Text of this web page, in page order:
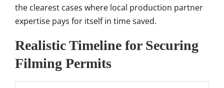
the clearest cases where local production partner
expertise pays for itself in time saved.
Realistic Timeline for Securing
Filming Permits